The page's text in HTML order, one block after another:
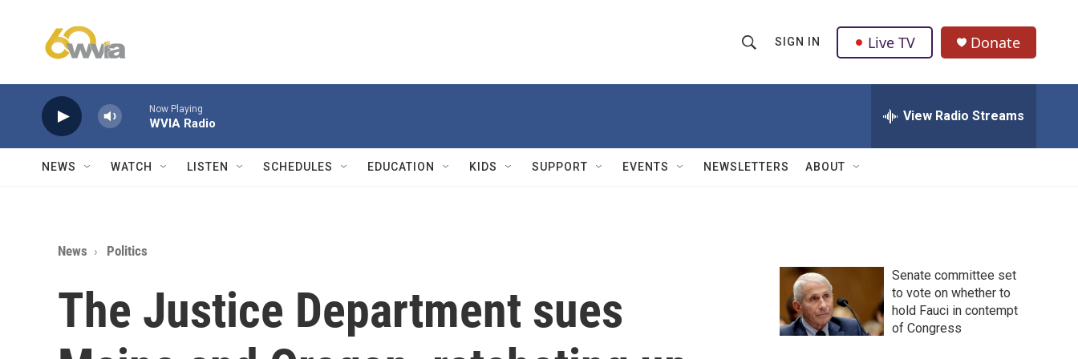
h
w
Q
u
SIGN IN Live TV Donate
Now Playing
WVIA Radio View Radio Streams
NEWS WATCH LISTEN SCHEDULES EDUCATION KIDS SUPPORT EVENTS NEWSLETTERS ABOUT
News Politics
The Justice Department sues
Senate committee set
to vote on whether to
hold Fauci in contempt
of Congress